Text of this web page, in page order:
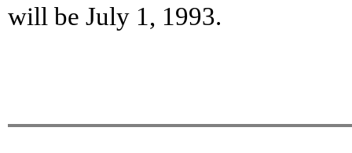
will be July 1, 1993.